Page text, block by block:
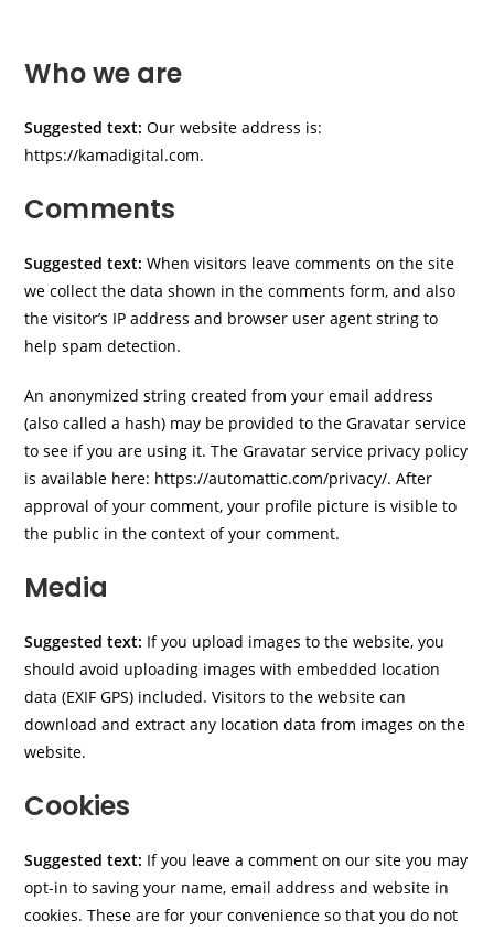
Who we are
Suggested text:Our website address is:
https://kamadigital.com.
Comments
Suggested text:When visitors leave comments on the site
we collect the data shown in the comments form, and also
the visitor’s IP address and browser user agent string to
help spam detection.
An anonymized string created from your email address
(also called a hash) may be provided to the Gravatar service
to see if you are using it. The Gravatar service privacy policy
is available here: https://automattic.com/privacy/. After
approval of your comment, your profile picture is visible to
the public in the context of your comment.
Media
Suggested text: If you upload images to the website, you
should avoid uploading images with embedded location
data (EXIF GPS) included. Visitors to the website can
download and extract any location data from images on the
website.
Cookies
Suggested text: If you leave a comment on our site you may
opt-in to saving your name, email address and website in
cookies. These are for your convenience so that you do not